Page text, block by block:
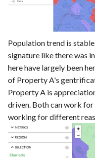
Population trend is
signature like there was
here have largely been
of Property A's
Property A is
driven. Both can work
working for different